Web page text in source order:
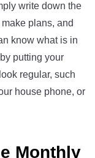
write down the
plans, and
know what is in
putting your
regular, such
house phone, or
Monthly